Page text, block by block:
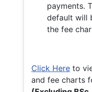
payments.
default will
the fee
Click Here to
and fee charts